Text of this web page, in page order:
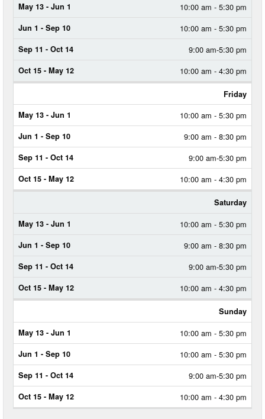
10:00 am - 5:30 pm
10:00 am - 5:30 pm
9:00 am-5:30 pm
10:00 am - 4:30 pm
Friday
10:00 am - 5:30 pm
9:00 am - 8:30 pm
9:00 am-5:30 pm
10:00 am - 4:30 pm
Saturday
10:00 am - 5:30 pm
9:00 am - 8:30 pm
9:00 am-5:30 pm
10:00 am - 4:30 pm
Sunday
10:00 am - 5:30 pm
10:00 am - 5:30 pm
9:00 am-5:30 pm
10:00 am - 4:30 pm